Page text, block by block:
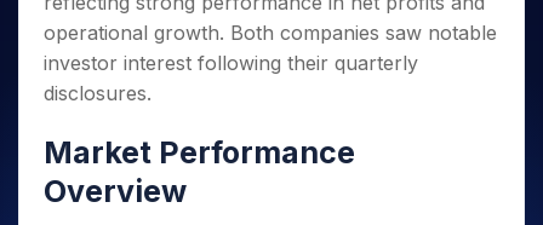
Small
Caps for
3 Months
Stocks to
Bluechips
to Buy
Trade
Intraday
for 5
Days
for a
Term
Stocks for Long Term
ETF
Tactical ETF Bets
Futures
Stocks to Trade for 5 Days
Trading View Charting
MTF
StockPlus
Trade API
Indices
Sectors
Samco Stock Rating
Income Tax Calculator
Brokerage Calculator
SWP Calculator
Cover Order Calculator
PPF Calculator
Fund Transfer
DP Information
Samshots
Stock Market Basics
Glossary
Open IPO's
Upcoming IPO's
About Us
Why Samco
Samco in Media
Partners
Partners
Benefits
Open Demat Account
operational growth. Both companies saw notable
investor interest following their quarterly
disclosures.
Market Performance
Overview